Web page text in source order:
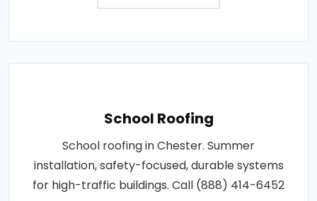
School Roofing
School roofing in Chester. Summer
installation, safety-focused, durable systems
for high-traffic buildings. Call (888) 414-6452